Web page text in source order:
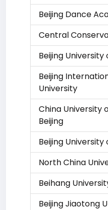
Beijing Dance
Central
Beijing
Beijing
University
China University
Beijing
Beijing
North China
Beihang
Beijing Jiaotong